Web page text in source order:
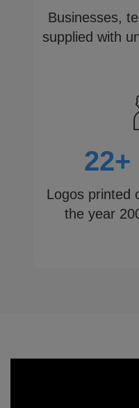
Businesses,
supplied with
Logos printed
the year